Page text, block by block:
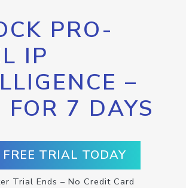
PRO-
IP
–
FOR 7 DAYS
TRIAL TODAY
Trial Ends – No Credit Card